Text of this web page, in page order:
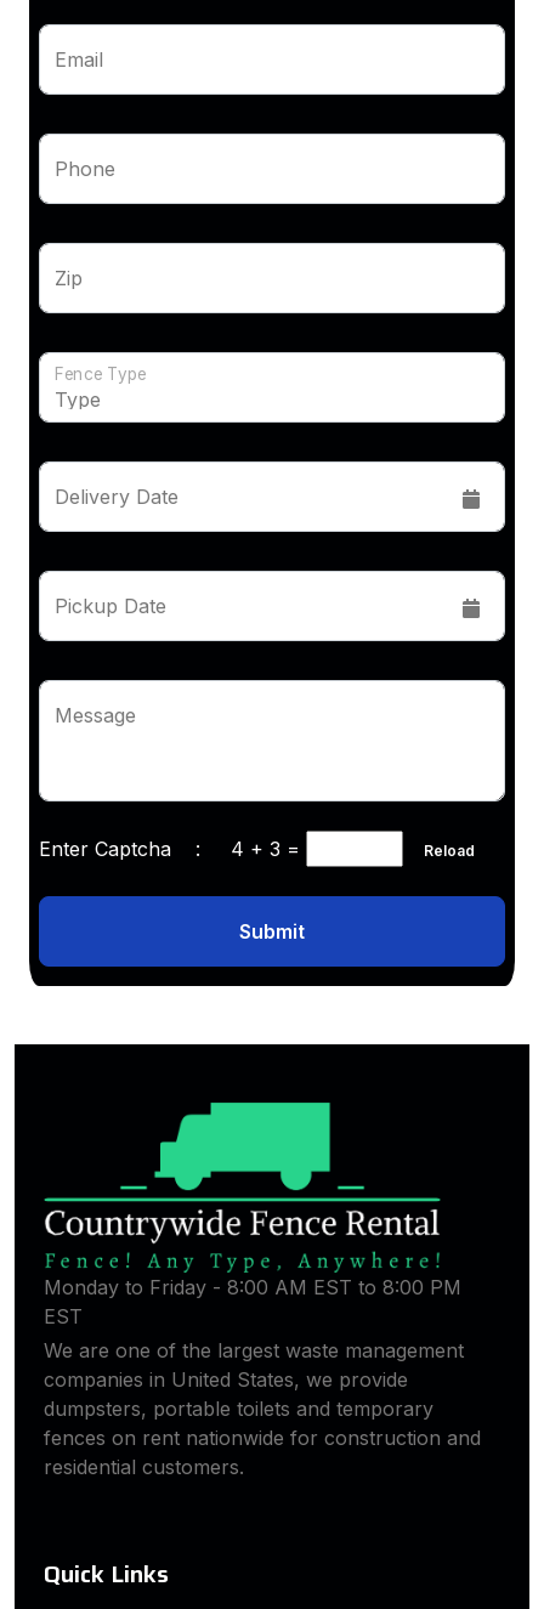
Email
Phone
Zip
Fence Type
Delivery Date
Pickup Date
Message
Enter Captcha : 4 + 3 = Reload
Submit
Monday to Friday - 8:00 AM EST to 8:00 PM
EST
We are one of the largest waste management
companies in United States, we provide
dumpsters, portable toilets and temporary
fences on rent nationwide for construction and
residential customers.
Quick Links